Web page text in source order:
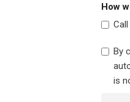
How
Call
By
is